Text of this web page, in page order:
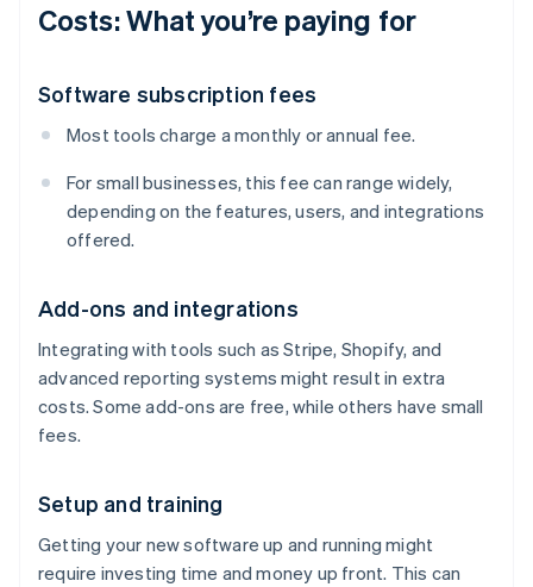
Costs: What you’re paying for
Software subscription fees
Most tools charge a monthly or annual fee.
For small businesses, this fee can range widely,
depending on the features, users, and integrations
offered.
Add-ons and integrations
Integrating with tools such as Stripe, Shopify, and
advanced reporting systems might result in extra
costs. Some add-ons are free, while others have small
fees.
Setup and training
Getting your new software up and running might
require investing time and money up front. This can